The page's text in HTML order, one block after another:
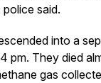
said.
into a
pm. They died
gas